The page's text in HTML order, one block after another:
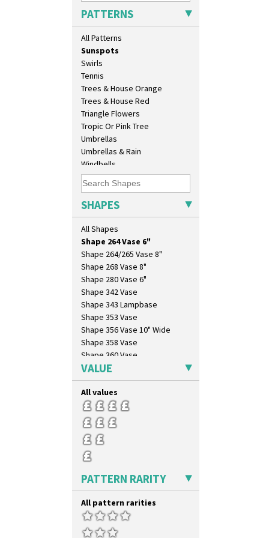
PATTERNS
All Patterns
Sunray
Sunray Green
Sunrise
Sunspots
Swirls
Tennis
Trees & House Orange
Trees & House Red
Triangle Flowers
Tropic Or Pink Tree
Umbrellas
Umbrellas & Rain
Windbells
Xavier
Zap
SHAPES
All Shapes
Lido Lady
Lotus
Lotus Jug
Lynton Coffee Set
Meiping Vase
Muffineer Cruet
Octagonal Bowl
Pepper Pot
Ron Birks Grotesque Mask
Salt Pot
Sandwich Set
Sandwich Tray
Seated Golly
Shape 132 Ginger Jar
Shape 177 Salesman Sample
Shape 186 Vase
Shape 200 Vase
Shape 206 Vase
Shape 264 Vase 6"
Shape 264/265 Vase 8"
Shape 268 Vase 8"
Shape 280 Vase 6"
Shape 342 Vase
Shape 343 Lampbase
Shape 353 Vase
Shape 356 Vase 10" Wide
Shape 358 Vase
Shape 360 Vase
Shape 361 Vase
Shape 362 Vase
Shape 363 Vase
Shape 365 Vase
Shape 366 Vase
Shape 368 Stepped Fern Pot
Shape 369A Vase
Shape 37 Vase
Shape 380 Double Conical Bowl
Shape 386 Vase
Shape 391 Zigurat Candlestick
Shape 392 Stepped Candlestick
Shape 400 Conical Rose Bowl
VALUE
All values
PATTERN RARITY
All pattern rarities